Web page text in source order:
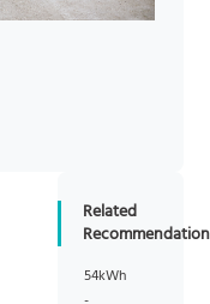
Related
54kWh